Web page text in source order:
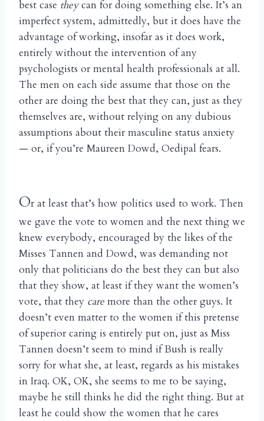
best case theycan for doing something else. It’s an
imperfect system, admittedly, but it does have the
advantage of working, insofar as it does work,
entirely without the intervention of any
psychologists or mental health professionals at all.
The men on each side assume that those on the
other are doing the best that they can, just as they
themselves are, without relying on any dubious
assumptions about their masculine status anxiety
— or, if you’re Maureen Dowd, Oedipal fears.
Or at least that’s how politics used to work. Then
we gave the vote to women and the next thing we
knew everybody, encouraged by the likes of the
Misses Tannen and Dowd, was demanding not
only that politicians do the best they can but also
that they show, at least if they want the women’s
vote, that they care more than the other guys. It
doesn’t even matter to the women if this pretense
of superior caring is entirely put on, just as Miss
Tannen doesn’t seem to mind if Bush is really
sorry for what she, at least, regards as his mistakes
in Iraq. OK, OK, she seems to me to be saying,
maybe he still thinks he did the right thing. But at
least he could show the women that he cares